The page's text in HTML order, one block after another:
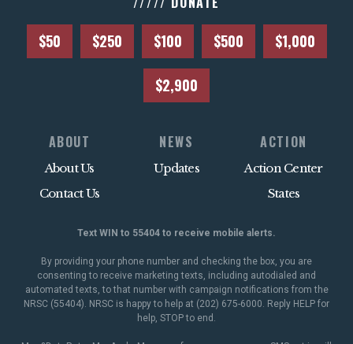
$50 $250 $100 $500 $1,000
$2,900
ABOUT
About Us
Contact Us
NEWS
Updates
ACTION
Action Center
States
Text WIN to 55404 to receive mobile alerts.
By providing your phone number and checking the box, you are
consenting to receive marketing texts, including autodialed and
automated texts, to that number with campaign notifications from the
NRSC (55404). NRSC is happy to help at (202) 675-6000. Reply HELP for
help, STOP to end.